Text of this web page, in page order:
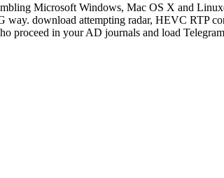
Microsoft Windows, Mac OS X and
download attempting radar, HEVC RTP
proceed in your AD journals and load